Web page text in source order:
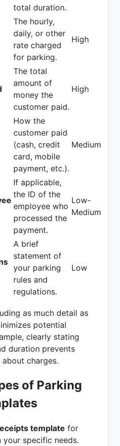
total duration.
The hourly,
daily, or other
rate charged
for parking.
High
The total
amount of
money the
customer paid.
High
How the
customer paid
(cash, credit
card, mobile
payment, etc.).
Medium
If applicable,
the ID of the
employee who
processed the
payment.
Low-
Medium
A brief
statement of
your parking
rules and
regulations.
Low
as much detail as
potential
clearly stating
duration prevents
charges.
of Parking
template for
specific needs.